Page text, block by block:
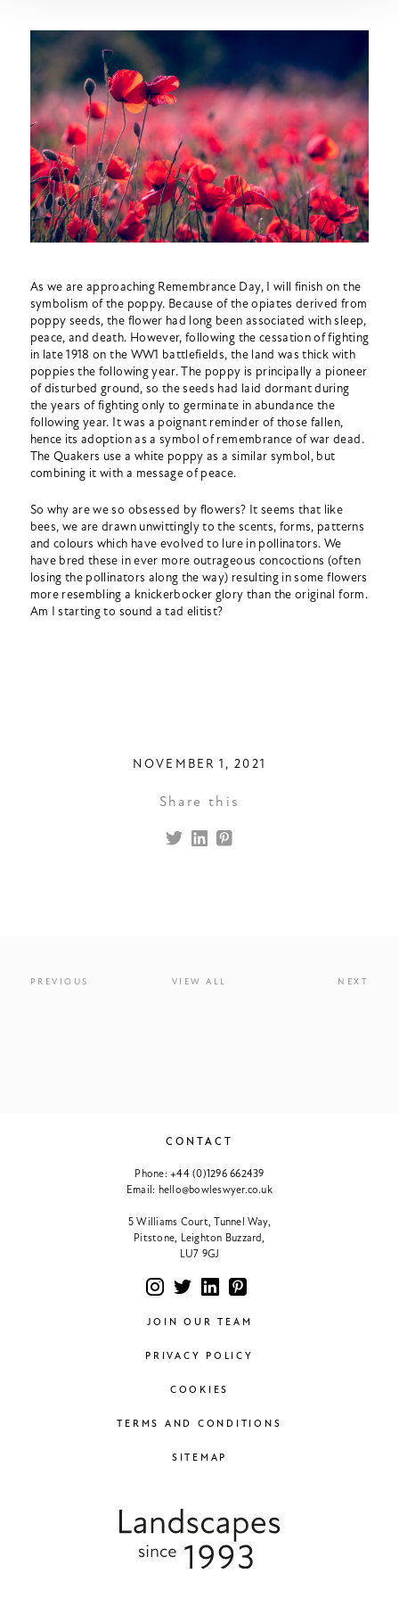
As we are approaching Remembrance Day, I will finish on the
symbolism of the poppy. Because of the opiates derived from
poppy seeds, the flower had long been associated with sleep,
peace, and death. However, following the cessation of fighting
in late 1918 on the WW1 battlefields, the land was thick with
poppies the following year. The poppy is principally a pioneer
of disturbed ground, so the seeds had laid dormant during
the years of fighting only to germinate in abundance the
following year. It was a poignant reminder of those fallen,
hence its adoption as a symbol of remembrance of war dead.
The Quakers use a white poppy as a similar symbol, but
combining it with a message of peace.
So why are we so obsessed by flowers? It seems that like
bees, we are drawn unwittingly to the scents, forms, patterns
and colours which have evolved to lure in pollinators. We
have bred these in ever more outrageous concoctions (often
losing the pollinators along the way) resulting in some flowers
more resembling a knickerbocker glory than the original form.
Am I starting to sound a tad elitist?
NOVEMBER 1, 2021
Share this
PREVIOUS VIEW ALL NEXT
CONTACT
Phone:+44 (0)1296 662439
Email: hello@bowleswyer.co.uk
5 Williams Court, Tunnel Way,
Pitstone, Leighton Buzzard,
LU7 9GJ
JOIN OUR TEAM
PRIVACY POLICY
COOKIES
TERMS AND CONDITIONS
SITEMAP